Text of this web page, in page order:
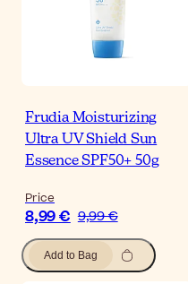
Frudia Moisturizing
Ultra UV Shield Sun
Essence SPF50+ 50g
Price
8,99 € 9,99 €
Add to Bag